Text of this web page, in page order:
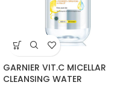
GARNIER VIT.C MICELLAR
CLEANSING WATER